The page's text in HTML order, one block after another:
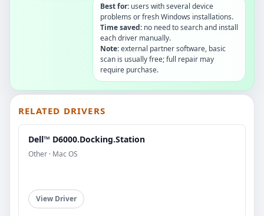
Best for: users with several device
problems or fresh Windows installations.
Time saved: no need to search and install
each driver manually.
Note:external partner software, basic
scan is usually free; full repair may
require purchase.
RELATED DRIVERS
Dell™ D6000.Docking.Station
Other · Mac OS
View Driver